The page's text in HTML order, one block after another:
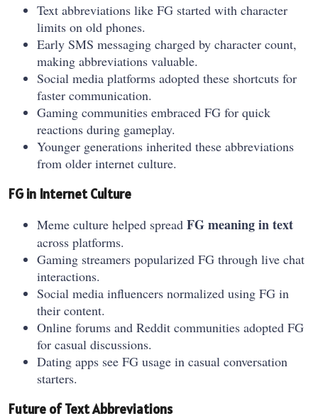
Text abbreviations like FG started with character
limits on old phones.
Early SMS messaging charged by character count,
making abbreviations valuable.
Social media platforms adopted these shortcuts for
faster communication.
Gaming communities embraced FG for quick
reactions during gameplay.
Younger generations inherited these abbreviations
from older internet culture.
FG in Internet Culture
Meme culture helped spread FG meaning in text
across platforms.
Gaming streamers popularized FG through live chat
interactions.
Social media influencers normalized using FG in
their content.
Online forums and Reddit communities adopted FG
for casual discussions.
Dating apps see FG usage in casual conversation
starters.
Future of Text Abbreviations